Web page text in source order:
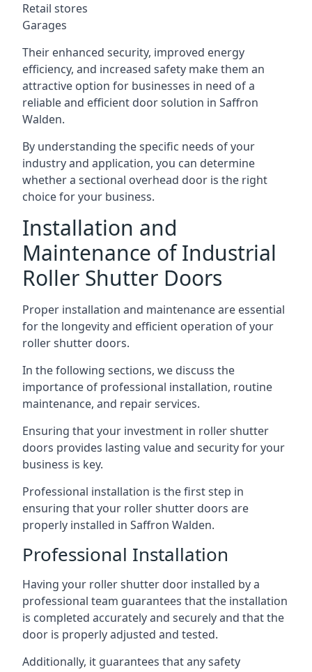
Retail stores
Garages
Their enhanced security, improved energy
efficiency, and increased safety make them an
attractive option for businesses in need of a
reliable and efficient door solution in Saffron
Walden.
By understanding the specific needs of your
industry and application, you can determine
whether a sectional overhead door is the right
choice for your business.
Installation and
Maintenance of Industrial
Roller Shutter Doors
Proper installation and maintenance are essential
for the longevity and efficient operation of your
roller shutter doors.
In the following sections, we discuss the
importance of professional installation, routine
maintenance, and repair services.
Ensuring that your investment in roller shutter
doors provides lasting value and security for your
business is key.
Professional installation is the first step in
ensuring that your roller shutter doors are
properly installed in Saffron Walden.
Professional Installation
Having your roller shutter door installed by a
professional team guarantees that the installation
is completed accurately and securely and that the
door is properly adjusted and tested.
Additionally, it guarantees that any safety